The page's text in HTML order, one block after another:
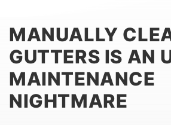
MANUALLY
GUTTERS IS AN
MAINTENANCE
NIGHTMARE